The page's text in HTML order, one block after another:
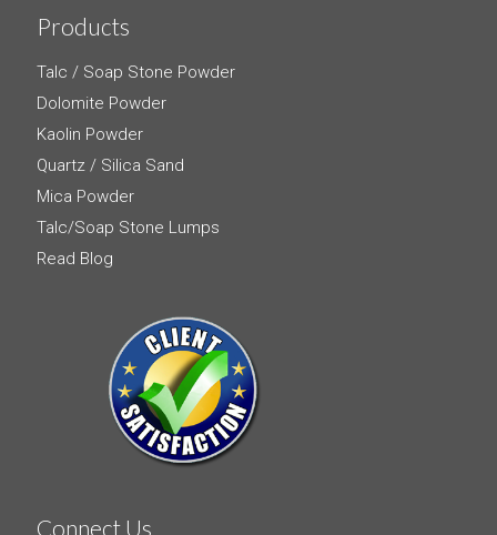
Products
Talc / Soap Stone Powder
Dolomite Powder
Kaolin Powder
Quartz / Silica Sand
Mica Powder
Talc/Soap Stone Lumps
Read Blog
Connect Us